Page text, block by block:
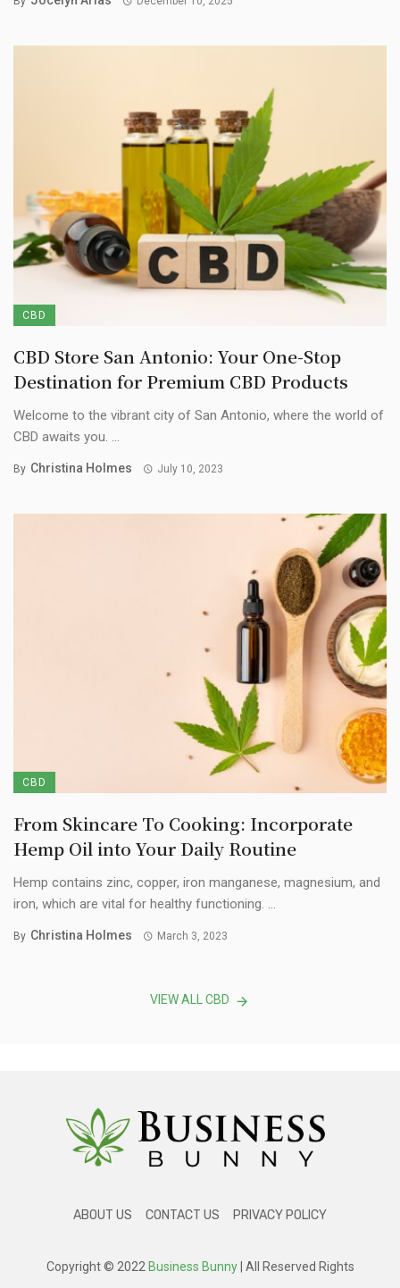
CBD
CBD Store San Antonio: Your One-Stop
Destination for Premium CBD Products
Welcome to the vibrant city of San Antonio, where the world of
CBD awaits you. ...
By Christina Holmes July 10, 2023
CBD
From Skincare To Cooking: Incorporate
Hemp Oil into Your Daily Routine
Hemp contains zinc, copper, iron manganese, magnesium, and
iron, which are vital for healthy functioning. ...
By Christina Holmes March 3, 2023
VIEW ALL CBD
ABOUT US CONTACT US PRIVACY POLICY
Copyright © 2022 Business Bunny| All Reserved Rights